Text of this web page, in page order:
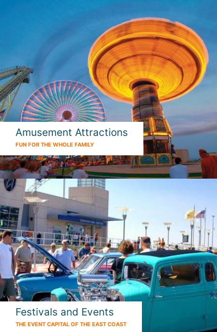
Amusement Attractions
FUN FOR THE WHOLE FAMILY
Festivals and Events
THE EVENT CAPITAL OF THE EAST COAST